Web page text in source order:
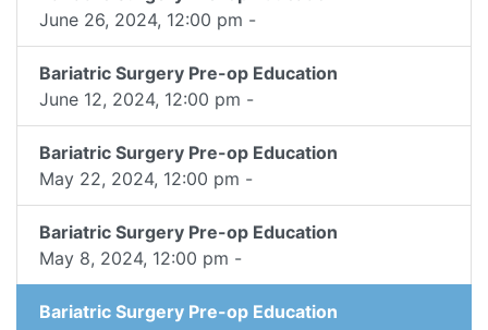
June 26, 2024, 12:00 pm -
Bariatric Surgery Pre-op Education
June 12, 2024, 12:00 pm -
Bariatric Surgery Pre-op Education
May 22, 2024, 12:00 pm -
Bariatric Surgery Pre-op Education
May 8, 2024, 12:00 pm -
Bariatric Surgery Pre-op Education